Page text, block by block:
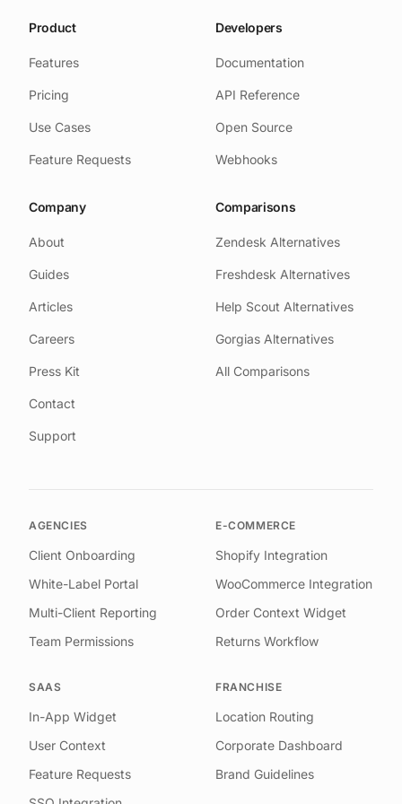
Product
Features
Pricing
Use Cases
Feature Requests
Developers
Documentation
API Reference
Open Source
Webhooks
Company
About
Guides
Articles
Careers
Press Kit
Contact
Support
Comparisons
Zendesk Alternatives
Freshdesk Alternatives
Help Scout Alternatives
Gorgias Alternatives
All Comparisons
AGENCIES
Client Onboarding
White-Label Portal
Multi-Client Reporting
Team Permissions
E-COMMERCE
Shopify Integration
WooCommerce Integration
Order Context Widget
Returns Workflow
SAAS
In-App Widget
User Context
Feature Requests
FRANCHISE
Location Routing
Corporate Dashboard
Brand Guidelines